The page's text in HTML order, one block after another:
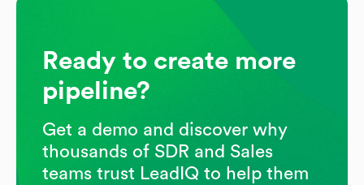
Ready to create more
pipeline?
Get a demo and discover why
thousands of SDR and Sales
teams trust LeadIQ to help them